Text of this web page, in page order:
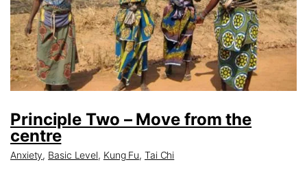
Principle Two – Move from the
centre
Anxiety, Basic Level, Kung Fu, Tai Chi